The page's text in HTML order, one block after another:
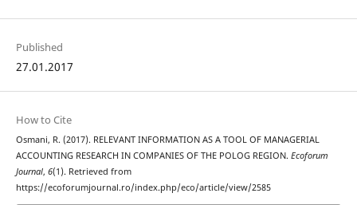
Published
27.01.2017
How to Cite
Osmani, R. (2017). RELEVANT INFORMATION AS A TOOL OF MANAGERIAL
ACCOUNTING RESEARCH IN COMPANIES OF THE POLOG REGION. Ecoforum
Journal, 6(1). Retrieved from
https://ecoforumjournal.ro/index.php/eco/article/view/2585